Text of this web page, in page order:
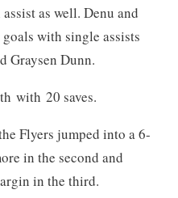
as well. Denu and
with single assists
Graysen Dunn.
with 20 saves.
Flyers jumped into a 6-
in the second and
in the third.